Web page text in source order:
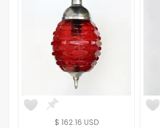
$ 162.16 USD